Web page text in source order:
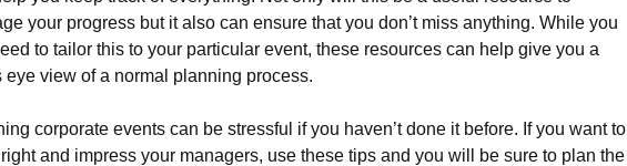
your progress but it also can ensure that you don’t miss anything. While you
to tailor this to your particular event, these resources can help give you a
eye view of a normal planning process.
corporate events can be stressful if you haven’t done it before. If you want to
and impress your managers, use these tips and you will be sure to plan the